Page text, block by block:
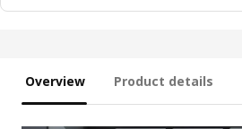
Overview Product details